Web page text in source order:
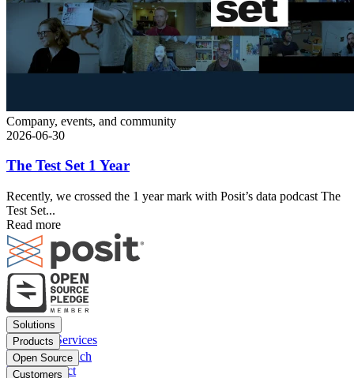
Company, events, and community
2026-06-30
The Test Set 1 Year
Recently, we crossed the 1 year mark with Posit’s data podcast The
Test Set...
Read more
Footer
menu
Solutions
Financial Services
Insurance
Pharma
Products
Posit Workbench
Posit Connect
Open Source
Positron
Customers